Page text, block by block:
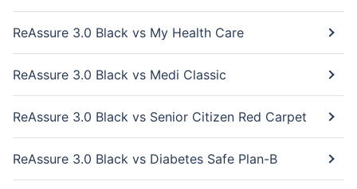
ReAssure 3.0 Black vs My Health Care
ReAssure 3.0 Black vs Medi Classic
ReAssure 3.0 Black vs Senior Citizen Red Carpet
ReAssure 3.0 Black vs Diabetes Safe Plan-B